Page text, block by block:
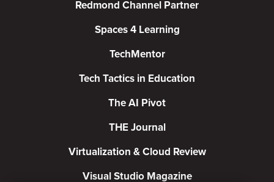
Redmond Channel Partner
Spaces 4 Learning
TechMentor
Tech Tactics in Education
The AI Pivot
THE Journal
Virtualization & Cloud Review
Visual Studio Magazine